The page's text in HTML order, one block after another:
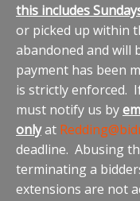
this includes
or picked up within
abandoned and will
payment has been
is strictly enforced.
must notify us by
onlyat
deadline. Abusing
terminating a
extensions are not